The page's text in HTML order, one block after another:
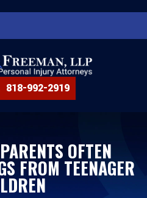
818-992-2919
OFTEN
FROM TEENAGER